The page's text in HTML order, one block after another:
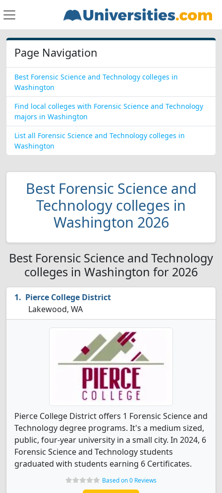
Page Navigation
Best Forensic Science and Technology colleges in
Washington
Find local colleges with Forensic Science and Technology
majors in Washington
List all Forensic Science and Technology colleges in
Washington
Best Forensic Science and
Technology colleges in
Washington 2026
Best Forensic Science and Technology
colleges in Washington for 2026
Pierce College District
Lakewood, WA
Pierce College District offers 1 Forensic Science and
Technology degree programs. It's a medium sized,
public, four-year university in a small city. In 2024, 6
Forensic Science and Technology students
graduated with students earning 6 Certificates.
Based on 0 Reviews